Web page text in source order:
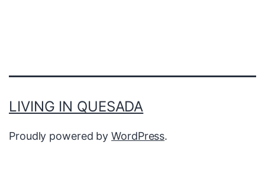
LIVING IN QUESADA
Proudly powered byWordPress.